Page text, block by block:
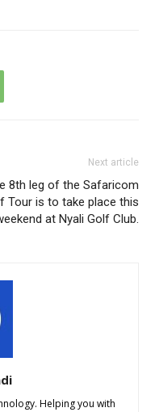
Next article
8th leg of the Safaricom
Tour is to take place this
at Nyali Golf Club.
Helping you with